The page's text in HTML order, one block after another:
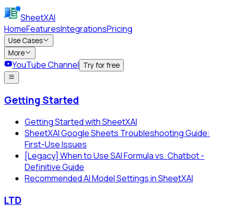
SheetXAI
HomeFeaturesIntegrationsPricing
Use Cases
More
YouTube Channel Try for free
Getting Started
Getting Started with SheetXAI
SheetXAI Google Sheets Troubleshooting Guide:
First-Use Issues
[Legacy] When to Use SAI Formula vs. Chatbot -
Definitive Guide
Recommended AI Model Settings in SheetXAI
LTD